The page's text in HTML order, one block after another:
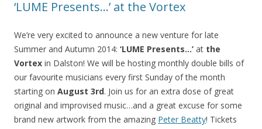
‘LUME Presents…’ at the Vortex
We’re very excited to announce a new venture for late
Summer and Autumn 2014: ‘LUME Presents…’ at the
Vortex in Dalston! We will be hosting monthly double bills of
our favourite musicians every first Sunday of the month
starting on August 3rd. Join us for an extra dose of great
original and improvised music…and a great excuse for some
brand new artwork from the amazing Peter Beatty! Tickets